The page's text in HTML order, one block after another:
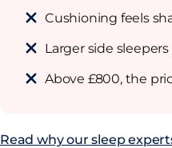
Cushioning feels
Larger side
Above £800, the
Read why our sleep